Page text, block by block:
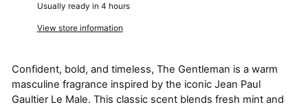
Usually ready in 4 hours
View store information
Confident, bold, and timeless, The Gentleman is a warm
masculine fragrance inspired by the iconic Jean Paul
Gaultier Le Male. This classic scent blends fresh mint and